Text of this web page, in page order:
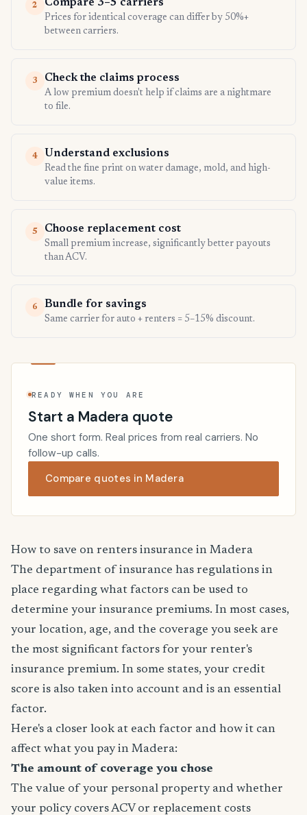
2 Compare 3–5 carriers
Prices for identical coverage can differ by 50%+
between carriers.
3 Check the claims process
A low premium doesn't help if claims are a nightmare
to file.
4 Understand exclusions
Read the fine print on water damage, mold, and high-
value items.
5 Choose replacement cost
Small premium increase, significantly better payouts
than ACV.
6 Bundle for savings
Same carrier for auto + renters = 5–15% discount.
READY WHEN YOU ARE
Start a Madera quote
One short form. Real prices from real carriers. No
follow-up calls.
Compare quotes in Madera
How to save on renters insurance in Madera
The department of insurance has regulations in
place regarding what factors can be used to
determine your insurance premiums. In most cases,
your location, age, and the coverage you seek are
the most significant factors for your renter's
insurance premium. In some states, your credit
score is also taken into account and is an essential
factor.
Here's a closer look at each factor and how it can
affect what you pay in Madera:
The amount of coverage you chose
The value of your personal property and whether
your policy covers ACV or replacement costs